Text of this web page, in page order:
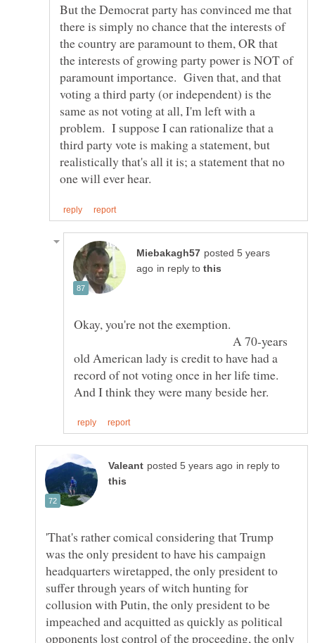
But the Democrat party has convinced me that
there is simply no chance that the interests of
the country are paramount to them, OR that
the interests of growing party power is NOT of
paramount importance. Given that, and that
voting a third party (or independent) is the
same as not voting at all, I'm left with a
problem. I suppose I can rationalize that a
third party vote is making a statement, but
realistically that's all it is; a statement that no
posted 5 years
in reply to
Okay, you're not the exemption.
A 70-years
old American lady is credit to have had a
record of not voting once in her life time.
in reply to
'That's rather comical considering that Trump
was the only president to have his campaign
headquarters wiretapped, the only president to
suffer through years of witch hunting for
collusion with Putin, the only president to be
impeached and acquitted as quickly as political
opponents lost control of the proceeding, the only